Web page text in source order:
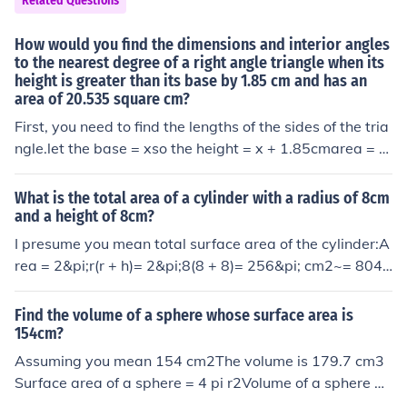
5.55 cm
sions (exponents) greater than 1.
How would you find the dimensions and interior angles
to the nearest degree of a right angle triangle when its
height is greater than its base by 1.85 cm and has an
area of 20.535 square cm?
First, you need to find the lengths of the sides of the tria
ngle.let the base = xso the height = x + 1.85cmarea = 2
0.535 cm2The area of a right triangle is 1/2*b*h, so usi
ng the base & height above we have:(1/2)*(x)*(x+1.85)
= 20.535x2 + 1.85x = 41.07x2+1.85x-41.07 = 0From a
lgebra you can use the quadratic equation to solve for
x: x = [-b +- SQRT (b2-4ac)]/2a where a=1, b=1.85, c=-
41.07. You will get two answers one of which will be ne
itive root, which in this case is 5.55.So the base is 5.55
cm & the height of the triangle is 7.40 cm. Now pick one
of the angles and use the tangent function to solve for t
he angle measurement. I used the angle adjacent to the
What is the total area of a cylinder with a radius of 8cm
and a height of 8cm?
I presume you mean total surface area of the cylinder:A
rea = 2&pi;r(r + h)= 2&pi;8(8 + 8)= 256&pi; cm2~= 804.
25 cm2The cylinder consists of 2 circular disks at each
end and the curved surface.The area of each of the disk
s is &pi;r2.To work out the area of the curved surface, i
magine cutting the cylinder from end to end and flatteni
ng out the edge; then it will be a rectangle with length t
he height of the cylinder and width the perimeter of the
Find the volume of a sphere whose surface area is
154cm?
Assuming you mean 154 cm2The volume is 179.7 cm3
Surface area of a sphere = 4 pi r2Volume of a sphere =